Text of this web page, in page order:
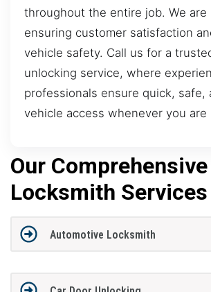
throughout the entire job. We are
ensuring customer satisfaction
vehicle safety. Call us for a
unlocking service, where
professionals ensure quick, safe,
vehicle access whenever you are
Our Comprehensive
Locksmith Services
Automotive Locksmith